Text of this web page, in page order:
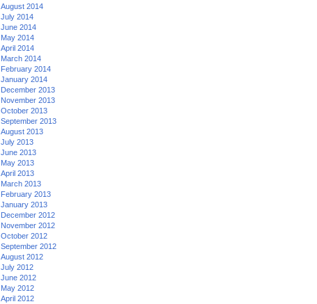
August 2014
July 2014
June 2014
May 2014
April 2014
March 2014
February 2014
January 2014
December 2013
November 2013
October 2013
September 2013
August 2013
July 2013
June 2013
May 2013
April 2013
March 2013
February 2013
January 2013
December 2012
November 2012
October 2012
September 2012
August 2012
July 2012
June 2012
May 2012
April 2012